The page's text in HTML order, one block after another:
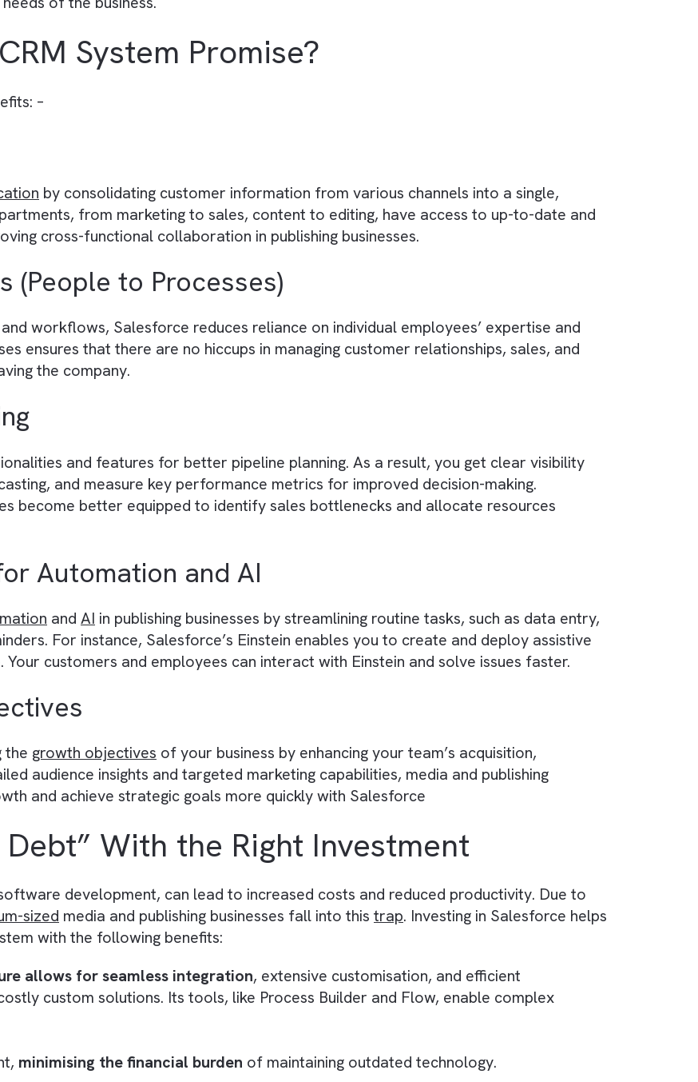
There are no suggestions because the search field is empty.
is a specialised system designed for media companies to manage interactions
The market is flooded with a
needs of the business.
CRM System Promise?
departments, from marketing to sales, content to editing, have access to up-to-date
cross-functional collaboration in publishing businesses.
(People to Processes)
and workflows, Salesforce reduces reliance on individual employees’ expertise and
ensures that there are no hiccups in managing customer relationships, sales, and
leaving the company.
and features for better pipeline planning. As a result, you get clear visibility
become better equipped to identify sales bottlenecks and allocate resources
for Automation and AI
automation and
in publishing businesses by streamlining routine tasks, such as data
For instance, Salesforce’s Einstein enables you to create and deploy
Your customers and employees can interact with Einstein and solve issues faster.
audience insights and targeted marketing capabilities, media and publishing